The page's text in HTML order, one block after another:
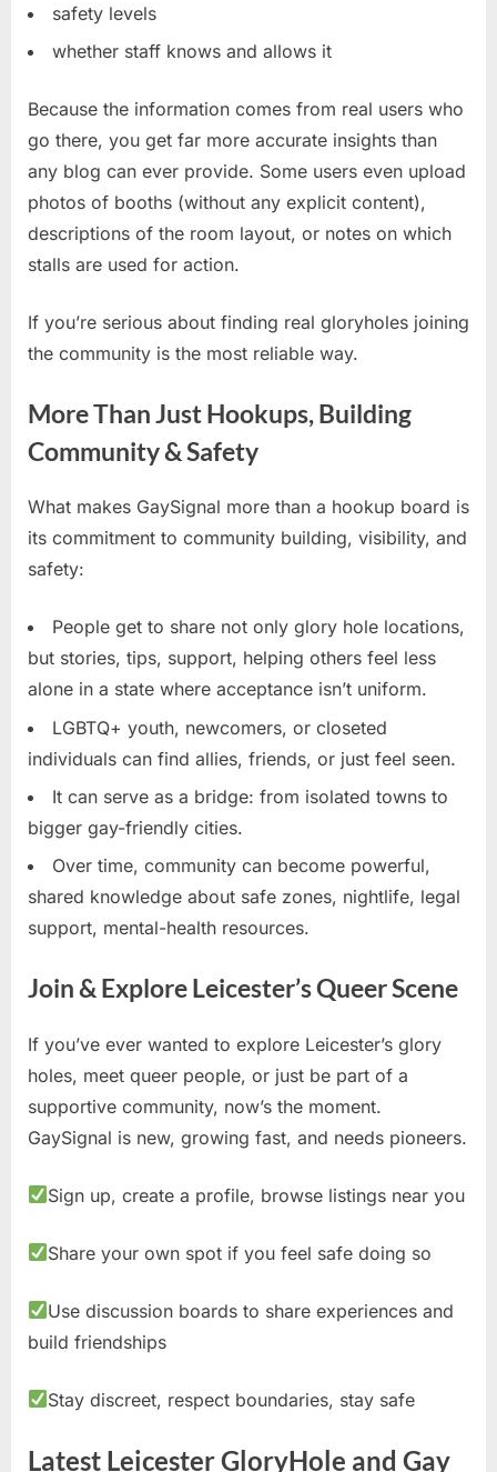
safety levels
whether staff knows and allows it
Because the information comes from real users who
go there, you get far more accurate insights than
any blog can ever provide. Some users even upload
photos of booths (without any explicit content),
descriptions of the room layout, or notes on which
stalls are used for action.
If you’re serious about finding real gloryholes joining
the community is the most reliable way.
More Than Just Hookups, Building
Community & Safety
What makes GaySignal more than a hookup board is
its commitment to community building, visibility, and
safety:
People get to share not only glory hole locations,
but stories, tips, support, helping others feel less
alone in a state where acceptance isn’t uniform.
LGBTQ+ youth, newcomers, or closeted
individuals can find allies, friends, or just feel seen.
It can serve as a bridge: from isolated towns to
bigger gay-friendly cities.
Over time, community can become powerful,
shared knowledge about safe zones, nightlife, legal
support, mental-health resources.
Join & Explore Leicester’s Queer Scene
If you’ve ever wanted to explore Leicester’s glory
holes, meet queer people, or just be part of a
supportive community, now’s the moment.
GaySignal is new, growing fast, and needs pioneers.
Sign up, create a profile, browse listings near you
Share your own spot if you feel safe doing so
Use discussion boards to share experiences and
build friendships
Stay discreet, respect boundaries, stay safe
Latest Leicester GloryHole and Gay